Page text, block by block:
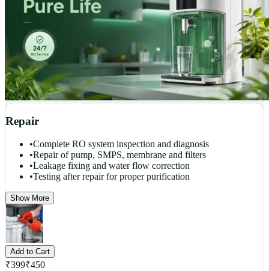
Repair
•Complete RO system inspection and diagnosis
•Repair of pump, SMPS, membrane and filters
•Leakage fixing and water flow correction
•Testing after repair for proper purification
Show More
Add to Cart
₹399₹450